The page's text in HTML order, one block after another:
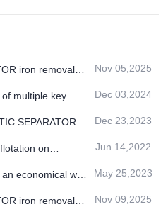
iron removal
Nov 05,2025
multiple key
Dec 03,2024
SEPARATOR is
Dec 23,2023
on
Jun 14,2022
economical way
May 25,2023
iron removal
Nov 09,2025